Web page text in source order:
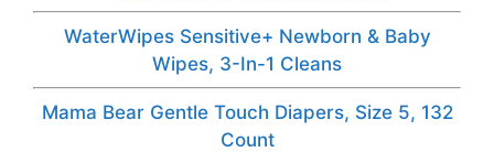
WaterWipes Sensitive+ Newborn & Baby
Wipes, 3-In-1 Cleans
Mama Bear Gentle Touch Diapers, Size 5, 132
Count